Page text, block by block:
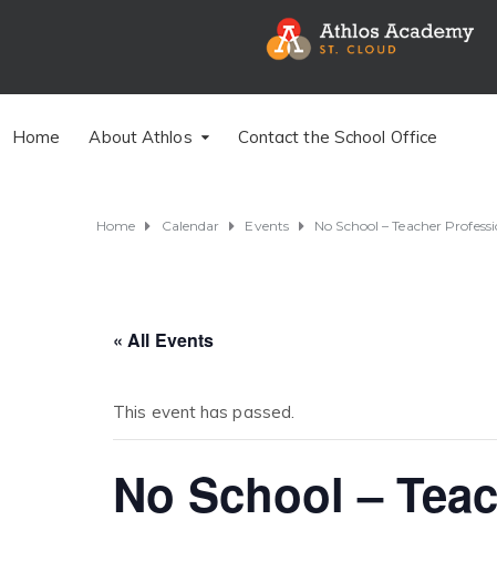
Home About Athlos Contact the School Office
Home Calendar Events No School – Teacher
« All Events
This event has passed.
No School –